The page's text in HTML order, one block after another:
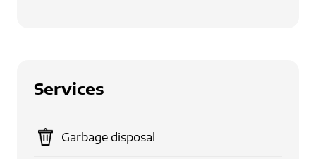
Services
Garbage disposal